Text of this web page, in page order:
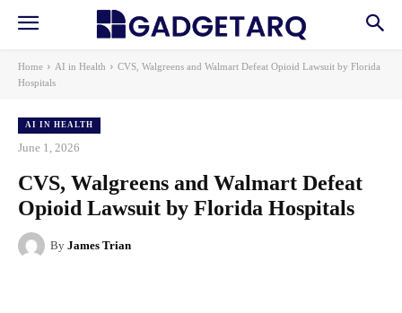
Home AI in Health
CVS, Walgreens and Walmart Defeat Opioid Lawsuit by Florida
Hospitals
AI IN HEALTH
June 1, 2026
CVS, Walgreens and Walmart Defeat
Opioid Lawsuit by Florida Hospitals
By James Trian